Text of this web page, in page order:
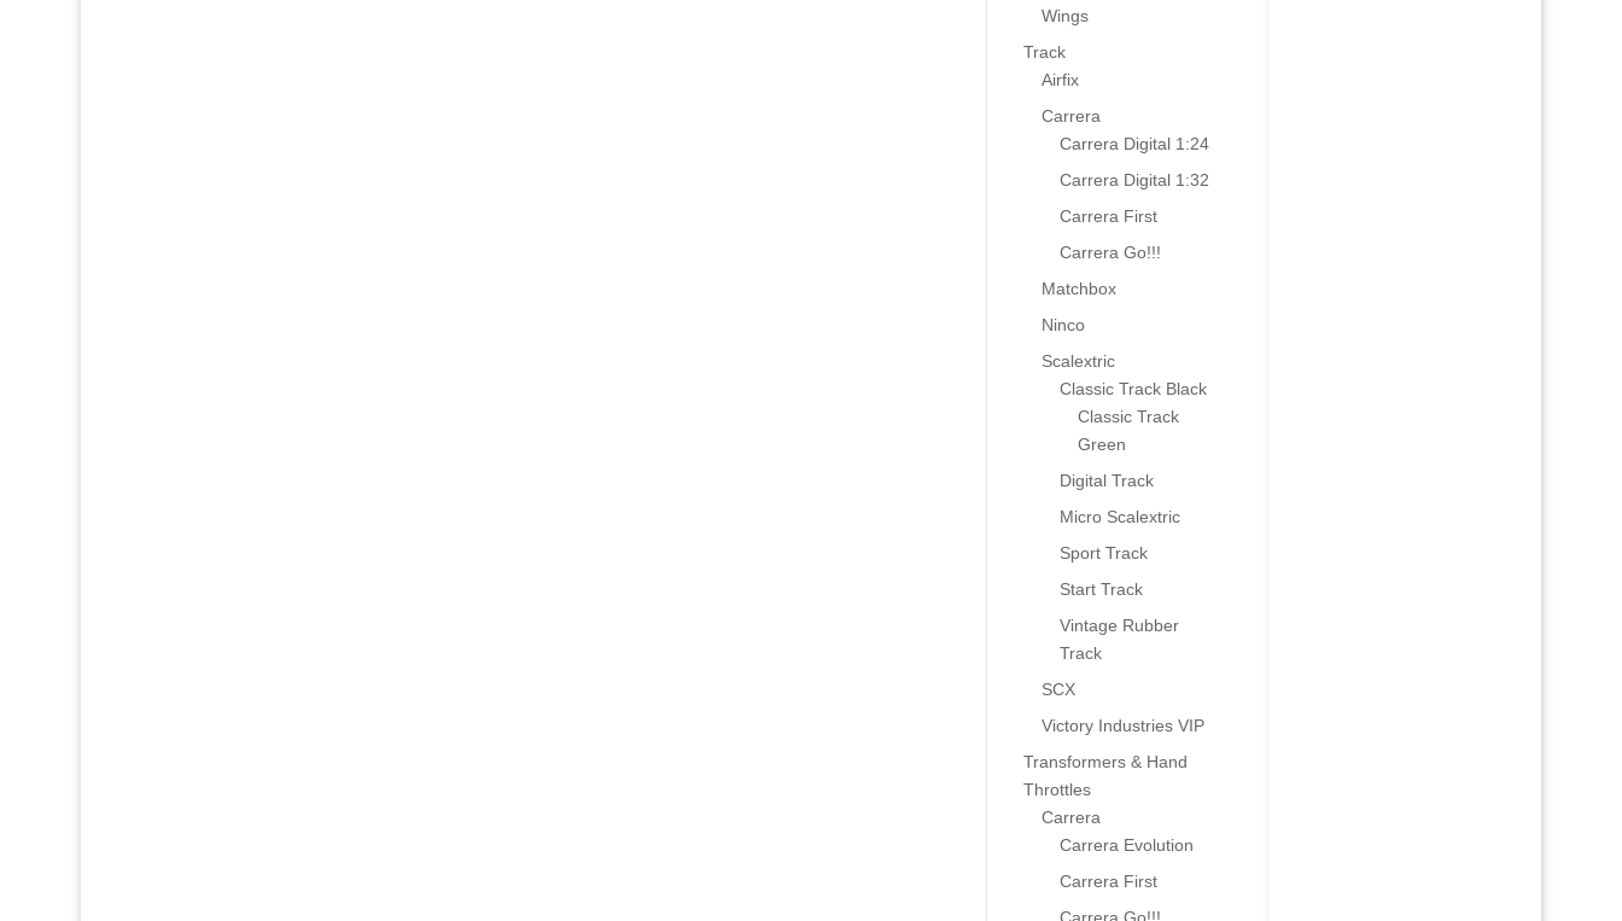
Wings
Track
Airfix
Carrera
Carrera Digital 1:24
Carrera Digital 1:32
Carrera First
Carrera Go!!!
Matchbox
Ninco
Scalextric
Classic Track Black
Classic Track
Green
Digital Track
Micro Scalextric
Sport Track
Start Track
Vintage Rubber
Track
SCX
Victory Industries VIP
Transformers & Hand
Throttles
Carrera
Carrera Evolution
Carrera First